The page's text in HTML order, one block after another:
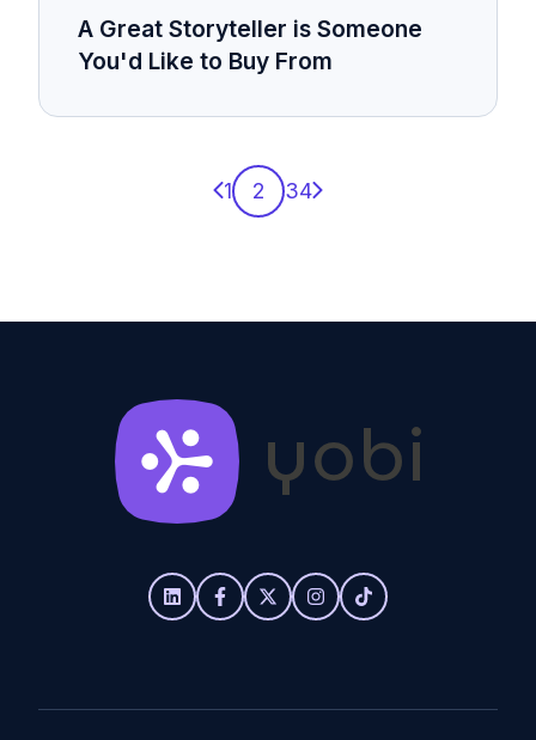
A Great Storyteller is Someone
You'd Like to Buy From
Previous page
1 2 34 Next page